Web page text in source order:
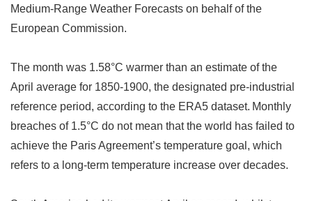
Medium-Range Weather Forecasts on behalf of the
European Commission.
The month was 1.58°C warmer than an estimate of the
April average for 1850-1900, the designated pre-industrial
reference period, according to the ERA5 dataset. Monthly
breaches of 1.5°C do not mean that the world has failed to
achieve the Paris Agreement’s temperature goal, which
refers to a long-term temperature increase over decades.